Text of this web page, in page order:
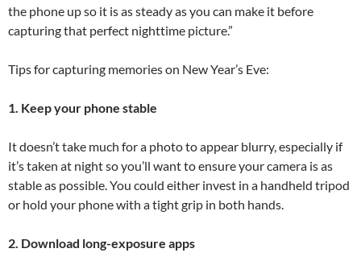
the phone up so it is as steady as you can make it before
capturing that perfect nighttime picture.”
Tips for capturing memories on New Year’s Eve:
1. Keep your phone stable
It doesn’t take much for a photo to appear blurry, especially if
it’s taken at night so you’ll want to ensure your camera is as
stable as possible. You could either invest in a handheld tripod
or hold your phone with a tight grip in both hands.
2. Download long-exposure apps